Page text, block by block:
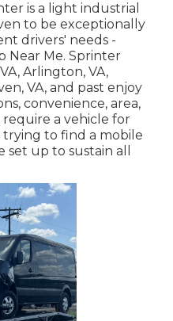
is a light industrial
to be exceptionally
drivers' needs -
Near Me. Sprinter
Arlington, VA,
VA, and past enjoy
convenience, area,
a vehicle for
to find a mobile
up to sustain all